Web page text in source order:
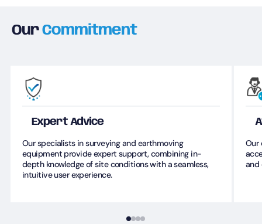
OurCommitment
Expert Advice
Our specialists in surveying and earthmoving
equipment provide expert support, combining in-
depth knowledge of site conditions with a seamless,
intuitive user experience.
Our
and